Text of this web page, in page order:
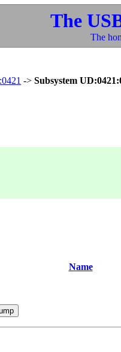
The
The
-> Subsystem
Name